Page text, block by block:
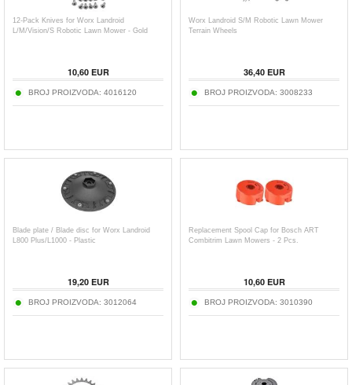
12-Pack Knives for Worx Landroid
L/M/Vision/S Robotic Lawn Mower - Gold
10,60EUR
BROJ PROIZVODA: 4016120
Worx Landroid S/M Robotic Lawn Mower
Terrain Wheels
36,40EUR
BROJ PROIZVODA: 3008233
Blade plate / Blade disc for Worx Landroid
L800 Plus/L1000 - Plastic
19,20EUR
BROJ PROIZVODA: 3012064
Replacement Spool Cap for Bosch ART
Combitrim Lawn Mowers - 2 Pcs.
10,60EUR
BROJ PROIZVODA: 3010390